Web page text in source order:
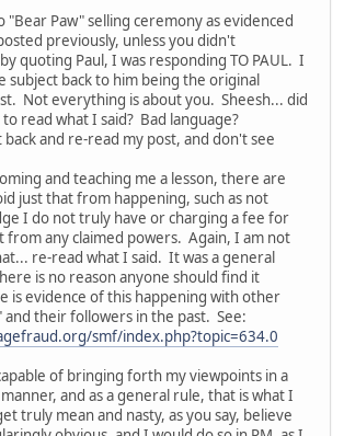
Paw" selling ceremony as evidenced
previously, unless you didn't
quoting Paul, I was responding TO PAUL. I
subject back to him being the original
Not everything is about you. Sheesh... did
read what I said? Bad language?
and re-read my post, and don't see
and teaching me a lesson, there are
just that from happening, such as not
I do not truly have or charging a fee for
from any claimed powers. Again, I am not
re-read what I said. It was a general
is no reason anyone should find it
is evidence of this happening with other
and their followers in the past. See:
smf/index.php?topic=634.0
of bringing forth my viewpoints in a
and as a general rule, that is what I
truly mean and nasty, as you say, believe